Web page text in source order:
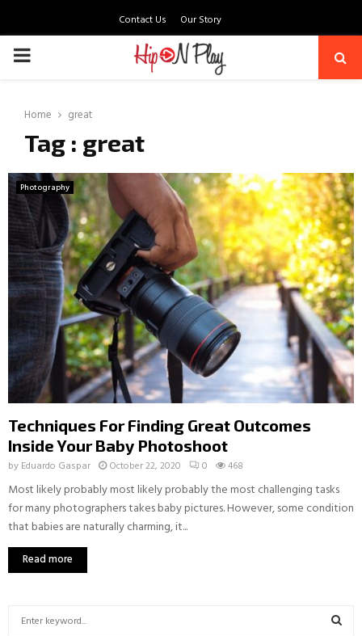
Contact Us Our Story
PRIMARY
Home great
Tag : great
Photography
Techniques For Finding Great Outcomes
Inside Your Baby Photoshoot
by Eduardo Gaspar October 22, 2020 0 468
Most likely probably most likely probably the most challenging tasks
for many photographers takes baby pictures. However, some condition
that babies are naturally charming, it...
Read more